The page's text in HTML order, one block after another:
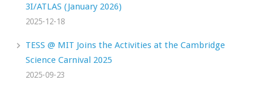
3I/ATLAS (January 2026)
2025-12-18
TESS @ MIT Joins the Activities at the Cambridge
Science Carnival 2025
2025-09-23